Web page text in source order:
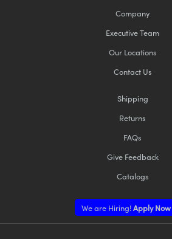
Company
Executive Team
Our Locations
Contact Us
Shipping
Returns
FAQs
Give Feedback
Catalogs
We are Hiring!Apply Now